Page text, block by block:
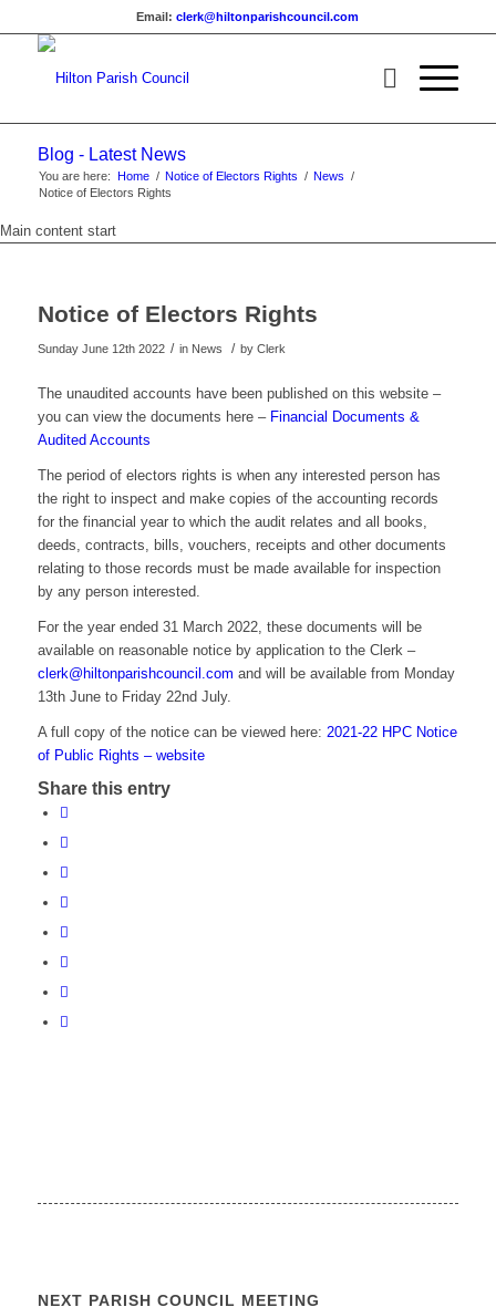
Email:clerk@hiltonparishcouncil.com
Blog - Latest News
You are here: Home / Notice of Electors Rights / News /
Notice of Electors Rights
Main content start
Notice of Electors Rights
Sunday June 12th 2022 / in News / by Clerk
The unaudited accounts have been published on this website –
you can view the documents here – Financial Documents &
Audited Accounts
The period of electors rights is when any interested person has
the right to inspect and make copies of the accounting records
for the financial year to which the audit relates and all books,
deeds, contracts, bills, vouchers, receipts and other documents
relating to those records must be made available for inspection
by any person interested.
For the year ended 31 March 2022, these documents will be
available on reasonable notice by application to the Clerk –
clerk@hiltonparishcouncil.com and will be available from Monday
13th June to Friday 22nd July.
A full copy of the notice can be viewed here: 2021-22 HPC Notice
of Public Rights – website
Share this entry
NEXT PARISH COUNCIL MEETING